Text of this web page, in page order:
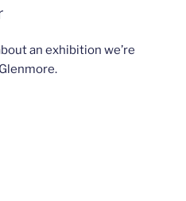
an exhibition we’re